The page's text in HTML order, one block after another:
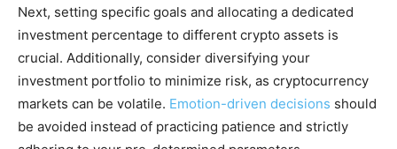
Next, setting specific goals and allocating a dedicated
investment percentage to different crypto assets is
crucial. Additionally, consider diversifying your
investment portfolio to minimize risk, as cryptocurrency
markets can be volatile. Emotion-driven decisions should
be avoided instead of practicing patience and strictly